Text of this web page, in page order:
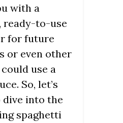
with a
ready-to-use
for future
or even other
use a
So, let’s
dive into the
spaghetti